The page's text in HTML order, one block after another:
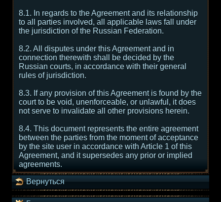
8.1. In regards to the Agreement and its relationship
to all parties involved, all applicable laws fall under
the jurisdiction of the Russian Federation.
8.2. All disputes under this Agreement and in
connection therewith shall be decided by the
Russian courts, in accordance with their general
rules of jurisdiction.
8.3. If any provision of this Agreement is found by the
court to be void, unenforceable, or unlawful, it does
not serve to invalidate all other provisions herein.
8.4. This document represents the entire agreement
between the parties from the moment of acceptance
by the site user in accordance with Article 1 of this
Agreement, and it supersedes any prior or implied
agreements.
Вернуться